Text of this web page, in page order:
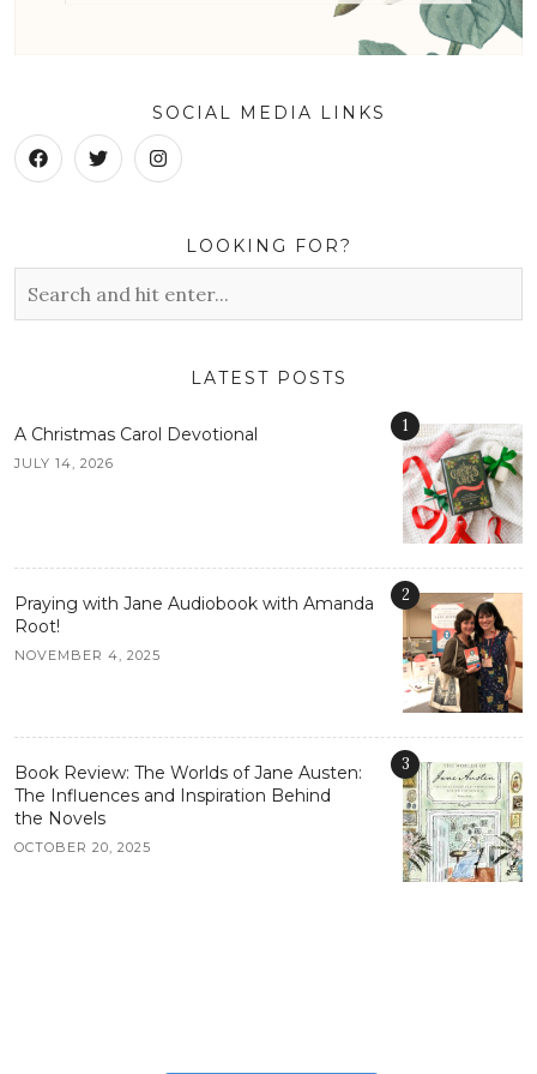
SOCIAL MEDIA LINKS
LOOKING FOR?
LATEST POSTS
A Christmas Carol Devotional
JULY 14, 2026
1
Praying with Jane Audiobook with Amanda
Root!
NOVEMBER 4, 2025
2
Book Review: The Worlds of Jane Austen:
The Influences and Inspiration Behind
the Novels
OCTOBER 20, 2025
3